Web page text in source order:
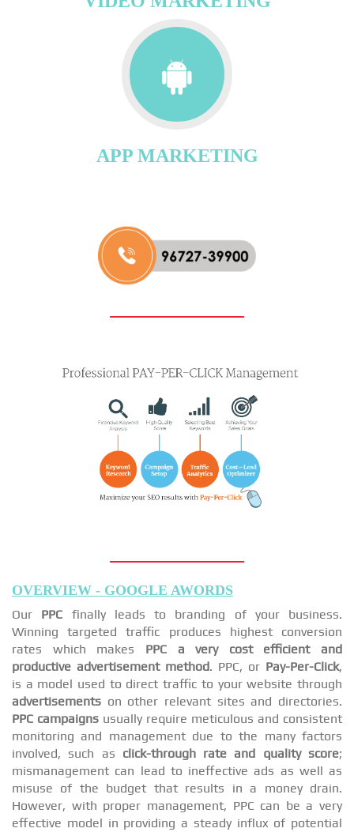
APP MARKETING
OVERVIEW - GOOGLE AWORDS
Our PPC finally leads to branding of your business.
Winning targeted traffic produces highest conversion
rates which makes PPC a very cost efficient and
productive advertisement method. PPC, or Pay-Per-Click,
is a model used to direct traffic to your website through
advertisements on other relevant sites and directories.
PPC campaigns usually require meticulous and consistent
monitoring and management due to the many factors
involved, such as click-through rate and quality score;
mismanagement can lead to ineffective ads as well as
misuse of the budget that results in a money drain.
However, with proper management, PPC can be a very
effective model in providing a steady influx of potential